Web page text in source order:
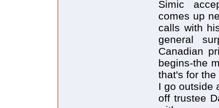
Simic
comes up
calls with
general
Canadian
begins-the
that's for
I go outside
off trustee